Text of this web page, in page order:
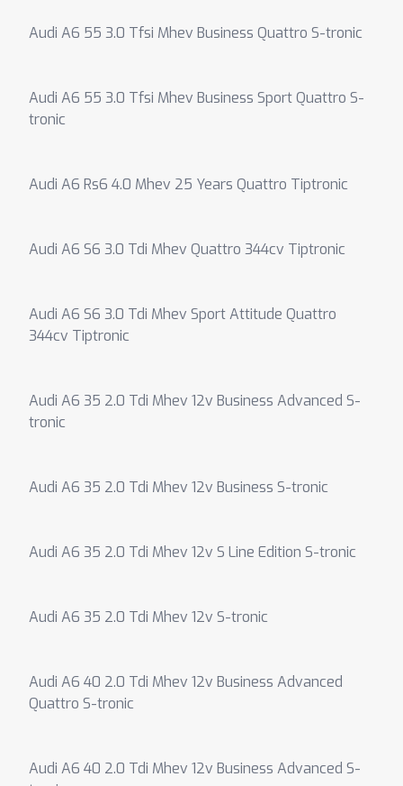
Audi A6 55 3.0 Tfsi Mhev Business Quattro S-tronic
Audi A6 55 3.0 Tfsi Mhev Business Sport Quattro S-
tronic
Audi A6 Rs6 4.0 Mhev 25 Years Quattro Tiptronic
Audi A6 S6 3.0 Tdi Mhev Quattro 344cv Tiptronic
Audi A6 S6 3.0 Tdi Mhev Sport Attitude Quattro
344cv Tiptronic
Audi A6 35 2.0 Tdi Mhev 12v Business Advanced S-
tronic
Audi A6 35 2.0 Tdi Mhev 12v Business S-tronic
Audi A6 35 2.0 Tdi Mhev 12v S Line Edition S-tronic
Audi A6 35 2.0 Tdi Mhev 12v S-tronic
Audi A6 40 2.0 Tdi Mhev 12v Business Advanced
Quattro S-tronic
Audi A6 40 2.0 Tdi Mhev 12v Business Advanced S-